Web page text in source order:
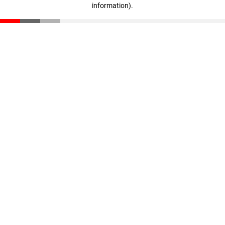
information).